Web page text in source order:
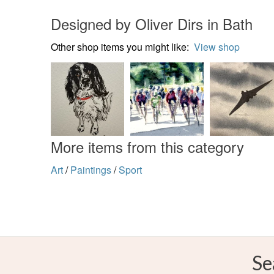
Designed by Oliver Dirs in Bath
Other shop items you might like: View shop
More items from this category
Art/ Paintings/Sport